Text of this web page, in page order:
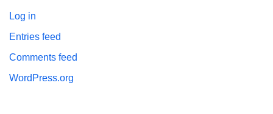
Log in
Entries feed
Comments feed
WordPress.org